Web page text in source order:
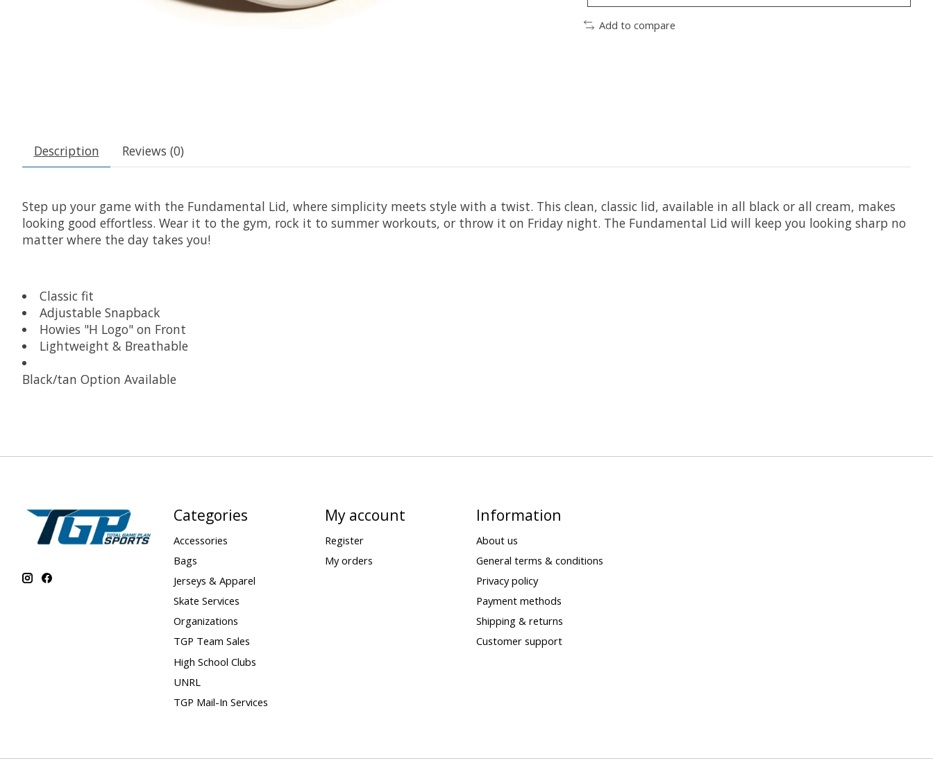
Add to compare
Description Reviews (0)
Step up your game with the Fundamental Lid, where simplicity meets style with a twist. This clean, classic lid, available in all black or all cream, makes
looking good effortless. Wear it to the gym, rock it to summer workouts, or throw it on Friday night. The Fundamental Lid will keep you looking sharp no
matter where the day takes you!
Classic fit
Adjustable Snapback
Howies "H Logo" on Front
Lightweight & Breathable
Black/tan Option Available
Categories
Accessories
Bags
Jerseys & Apparel
Skate Services
Organizations
TGP Team Sales
High School Clubs
UNRL
TGP Mail-In Services
My account
Register
My orders
Information
About us
General terms & conditions
Privacy policy
Payment methods
Shipping & returns
Customer support